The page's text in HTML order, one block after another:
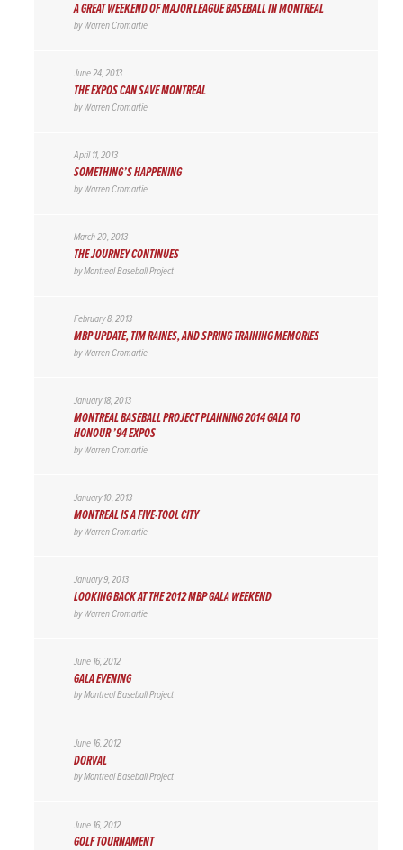
A GREAT WEEKEND OF MAJOR LEAGUE BASEBALL IN MONTREAL
byWarren Cromartie
June 24, 2013
THE EXPOS CAN SAVE MONTREAL
byWarren Cromartie
April 11, 2013
SOMETHING’S HAPPENING
byWarren Cromartie
March 20, 2013
THE JOURNEY CONTINUES
byMontreal Baseball Project
February 8, 2013
MBP UPDATE, TIM RAINES, AND SPRING TRAINING MEMORIES
byWarren Cromartie
January 18, 2013
MONTREAL BASEBALL PROJECT PLANNING 2014 GALA TO
HONOUR ’94 EXPOS
byWarren Cromartie
January 10, 2013
MONTREAL IS A FIVE-TOOL CITY
byWarren Cromartie
January 9, 2013
LOOKING BACK AT THE 2012 MBP GALA WEEKEND
byWarren Cromartie
June 16, 2012
GALA EVENING
byMontreal Baseball Project
June 16, 2012
DORVAL
byMontreal Baseball Project
June 16, 2012
GOLF TOURNAMENT